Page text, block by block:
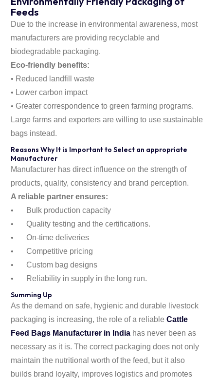
Feeds
Due to the increase in environmental awareness, most
manufacturers are providing recyclable and
biodegradable packaging.
Eco-friendly benefits:
• Reduced landfill waste
• Lower carbon impact
• Greater correspondence to green farming programs.
Large farms and exporters are willing to use sustainable
bags instead.
Reasons Why It is Important to Select an appropriate
Manufacturer
Manufacturer has direct influence on the strength of
products, quality, consistency and brand perception.
A reliable partner ensures:
•
Bulk production capacity
•
Quality testing and the certifications.
•
On-time deliveries
•
Competitive pricing
•
Custom bag designs
•
Reliability in supply in the long run.
Summing Up
As the demand on safe, hygienic and durable livestock
packaging is increasing, the role of a reliable Cattle
Feed Bags Manufacturer in India has never been as
necessary as it is. The correct packaging does not only
maintain the nutritional worth of the feed, but it also
builds brand loyalty, improves logistics and promotes